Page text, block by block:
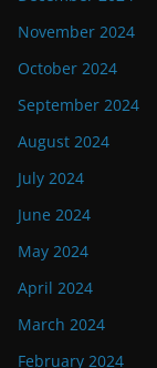
November 2024
October 2024
September 2024
August 2024
July 2024
June 2024
May 2024
April 2024
March 2024
February 2024